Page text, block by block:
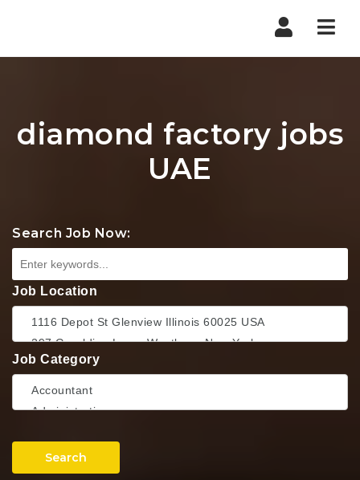
diamond factory jobs
UAE
Search Job Now:
Job Location
Job Category
Search